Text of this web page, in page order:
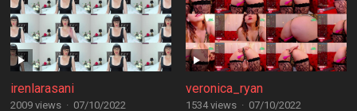
irenlarasani
2009 views · 07/10/2022
veronica_ryan
1534 views · 07/10/2022